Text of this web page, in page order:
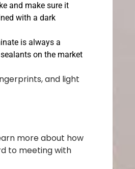
and make sure it
with a dark
is always a
on the market
and light
more about how
to meeting with